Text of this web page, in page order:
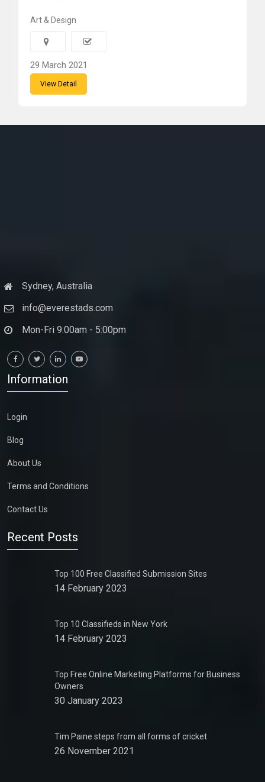
Art & Design
29 March 2021
View Detail
Sydney, Australia
info@everestads.com
Mon-Fri 9:00am - 5:00pm
Information
Login
Blog
About Us
Terms and Conditions
Contact Us
Recent Posts
Top 100 Free Classified Submission Sites
14 February 2023
Top 10 Classifieds in New York
14 February 2023
Top Free Online Marketing Platforms for Business
Owners
30 January 2023
Tim Paine steps from all forms of cricket
26 November 2021